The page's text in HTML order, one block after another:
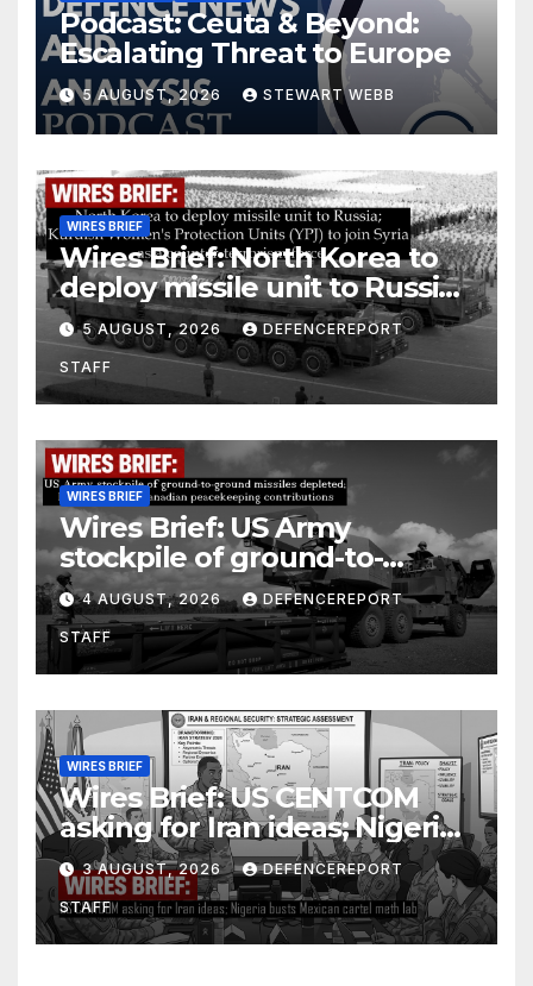
Podcast: Ceuta & Beyond:
Escalating Threat to Europe
5 AUGUST, 2026 STEWART WEBB
WIRES BRIEF
Wires Brief: North Korea to
deploy missile unit to Russia;
Kurdish Women’s Protection
Units (YPJ) to join Syria as a
counter-terrorism force
5 AUGUST, 2026 DEFENCEREPORT
STAFF
WIRES BRIEF
Wires Brief: US Army
stockpile of ground-to-
ground missiles depleted;
Further cuts to Canadian
peacekeeping contributions
4 AUGUST, 2026 DEFENCEREPORT
STAFF
WIRES BRIEF
Wires Brief: US CENTCOM
asking for Iran ideas; Nigeria
busts Mexican cartel meth
lab
3 AUGUST, 2026 DEFENCEREPORT
STAFF